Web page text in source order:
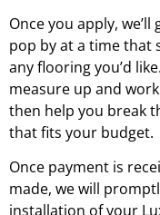
Once you apply, we’ll
pop by at a time that
any flooring you’d
measure up and
then help you break
that fits your budget.
Once payment is
made, we will
installation of your